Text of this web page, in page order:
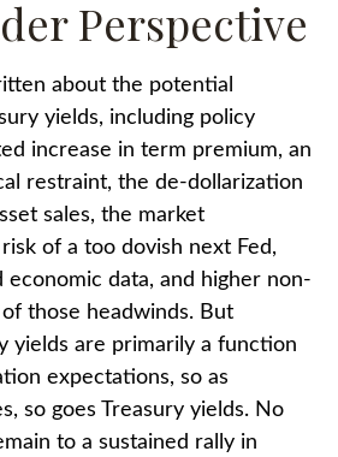
Perspective
about the potential
yields, including policy
increase in term premium, an
restraint, the de-dollarization
sales, the market
of a too dovish next Fed,
data, and higher non-
those headwinds. But
yields are primarily a function
expectations, so as
so goes Treasury yields. No
to a sustained rally in